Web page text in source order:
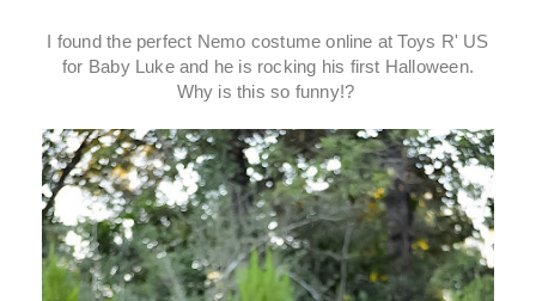
I found the perfect Nemo costume online at Toys R' US
for Baby Luke and he is rocking his first Halloween.
Why is this so funny!?